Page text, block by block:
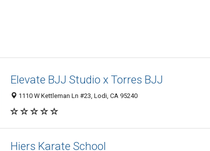
Elevate BJJ Studio x Torres BJJ
1110 W Kettleman Ln #23, Lodi, CA 95240
Hiers Karate School